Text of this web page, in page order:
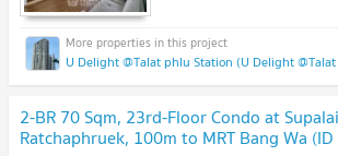
U Delight @Talat phlu Station (U Delight
2-BR 70 Sqm, 23rd-Floor Condo at
Ratchaphruek, 100m to MRT Bang Wa